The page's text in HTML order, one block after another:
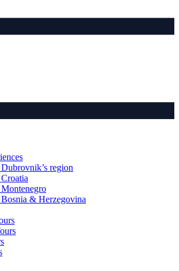
region
& Herzegovina